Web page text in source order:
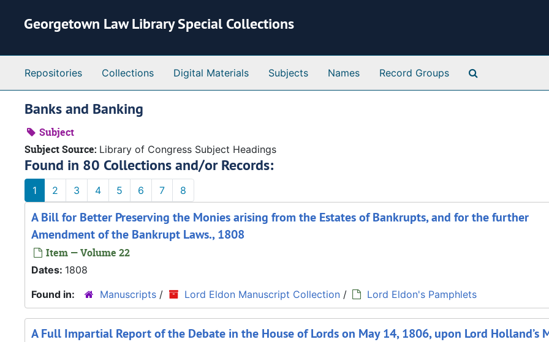
Georgetown Law Library Special Collections
Repositories Collections Digital Materials Subjects Names Record Groups
Banks and Banking
Subject
Subject Source: Library of Congress Subject Headings
Found in 80 Collections and/or Records:
1 2 3 4 5 6 7 8
A Bill for Better Preserving the Monies arising from the Estates of Bankrupts, and for the further
Amendment of the Bankrupt Laws., 1808
Item — Volume 22
Dates: 1808
Found in:
Manuscripts / Lord Eldon Manuscript Collection / Lord Eldon's Pamphlets
A Full Impartial Report of the Debate in the House of Lords on May 14, 1806, upon Lord Holland’s